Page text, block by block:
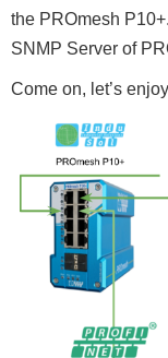
the PROmesh
SNMP Server of
Come on, let’s enjoy